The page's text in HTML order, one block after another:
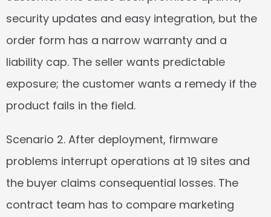
security updates and easy integration, but the
order form has a narrow warranty and a
liability cap. The seller wants predictable
exposure; the customer wants a remedy if the
product fails in the field.
Scenario 2. After deployment, firmware
problems interrupt operations at 19 sites and
the buyer claims consequential losses. The
contract team has to compare marketing